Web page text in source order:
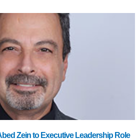
Zein to Executive Leadership Role